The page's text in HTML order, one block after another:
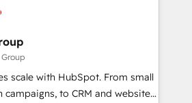
is the partner you’ve been
years of HubSpot experience
🌟5 HubSpot Accreditations 🌟
Challenge 2021 🌟INBOUND’19
full
HubSpot CRM. ✔️A team of
scale with HubSpot. From small
to CRM and websites.